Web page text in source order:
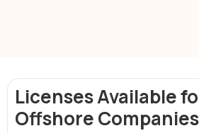
Licenses Available
Offshore Companies